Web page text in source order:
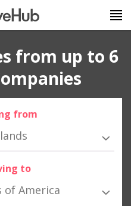
from up to 6
from
to
of America